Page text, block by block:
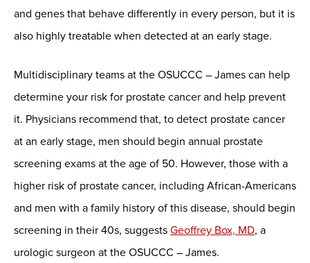
and genes that behave differently in every person, but it is
also highly treatable when detected at an early stage.
Multidisciplinary teams at the OSUCCC – James can help
determine your risk for prostate cancer and help prevent
it. Physicians recommend that, to detect prostate cancer
at an early stage, men should begin annual prostate
screening exams at the age of 50. However, those with a
higher risk of prostate cancer, including African-Americans
and men with a family history of this disease, should begin
screening in their 40s, suggests Geoffrey Box, MD, a
urologic surgeon at the OSUCCC – James.